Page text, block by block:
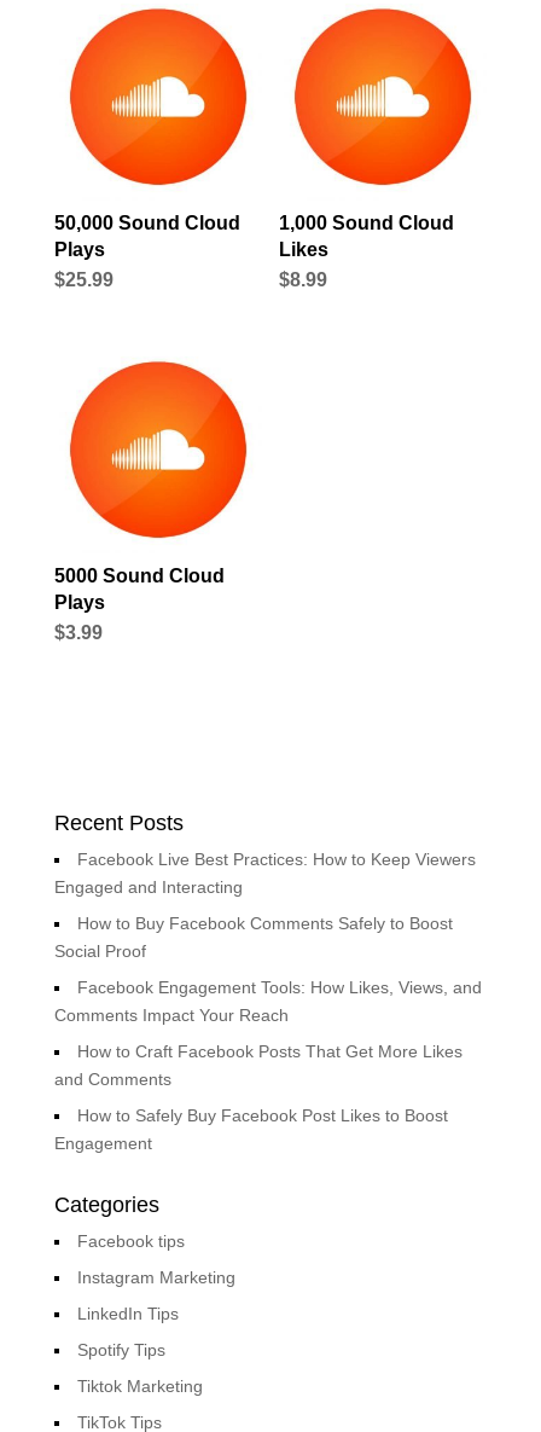
50,000 Sound Cloud
Plays
$25.99
1,000 Sound Cloud
Likes
$8.99
5000 Sound Cloud
Plays
$3.99
Recent Posts
Facebook Live Best Practices: How to Keep Viewers
Engaged and Interacting
How to Buy Facebook Comments Safely to Boost
Social Proof
Facebook Engagement Tools: How Likes, Views, and
Comments Impact Your Reach
How to Craft Facebook Posts That Get More Likes
and Comments
How to Safely Buy Facebook Post Likes to Boost
Engagement
Categories
Facebook tips
Instagram Marketing
LinkedIn Tips
Spotify Tips
Tiktok Marketing
TikTok Tips